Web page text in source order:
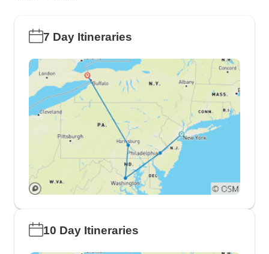
7 Day Itineraries
10 Day Itineraries